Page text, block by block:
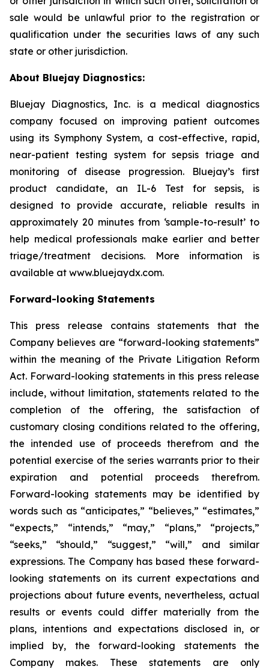
sale would be unlawful prior to the registration or
qualification under the securities laws of any such
state or other jurisdiction.
About Bluejay Diagnostics:
Bluejay Diagnostics, Inc. is a medical diagnostics
company focused on improving patient outcomes
using its Symphony System, a cost-effective, rapid,
near-patient testing system for sepsis triage and
monitoring of disease progression. Bluejay’s first
product candidate, an IL-6 Test for sepsis, is
designed to provide accurate, reliable results in
approximately 20 minutes from ‘sample-to-result’ to
help medical professionals make earlier and better
triage/treatment decisions. More information is
available at www.bluejaydx.com.
Forward-looking Statements
This press release contains statements that the
Company believes are “forward-looking statements”
within the meaning of the Private Litigation Reform
Act. Forward-looking statements in this press release
include, without limitation, statements related to the
completion of the offering, the satisfaction of
customary closing conditions related to the offering,
the intended use of proceeds therefrom and the
potential exercise of the series warrants prior to their
expiration and potential proceeds therefrom.
Forward-looking statements may be identified by
words such as “anticipates,” “believes,” “estimates,”
“expects,” “intends,” “may,” “plans,” “projects,”
“seeks,” “should,” “suggest,” “will,” and similar
expressions. The Company has based these forward-
looking statements on its current expectations and
projections about future events, nevertheless, actual
results or events could differ materially from the
plans, intentions and expectations disclosed in, or
implied by, the forward-looking statements the
Company makes. These statements are only